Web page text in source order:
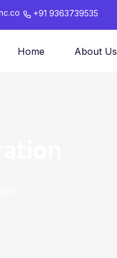
+91 9363739535
Home About Us